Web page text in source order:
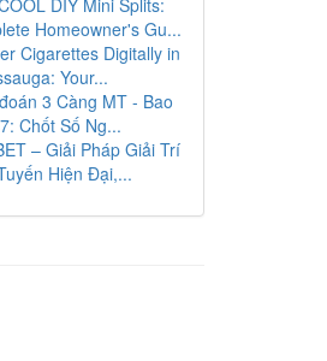
DIY Mini Splits:
Homeowner's Gu...
Cigarettes Digitally in
Your...
3 Càng MT - Bao
Chốt Số Ng...
– Giải Pháp Giải Trí
Hiện Đại,...